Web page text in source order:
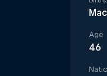
Age
46